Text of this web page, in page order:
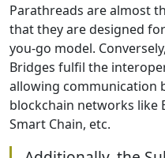
Parathreads are almost
that they are designed
you-go model.
Bridges fulfil the
allowing communication
blockchain networks like
Smart Chain, etc.